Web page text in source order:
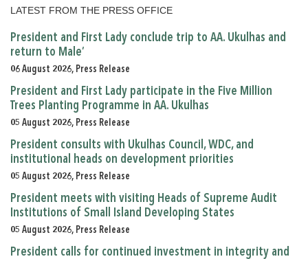
LATEST FROM THE PRESS OFFICE
President and First Lady conclude trip to AA. Ukulhas and
return to Male’
06 August 2026, Press Release
President and First Lady participate in the Five Million
Trees Planting Programme in AA. Ukulhas
05 August 2026, Press Release
President consults with Ukulhas Council, WDC, and
institutional heads on development priorities
05 August 2026, Press Release
President meets with visiting Heads of Supreme Audit
Institutions of Small Island Developing States
05 August 2026, Press Release
President calls for continued investment in integrity and